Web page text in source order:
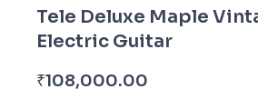
Tele Deluxe Maple
Electric Guitar
₹108,000.00